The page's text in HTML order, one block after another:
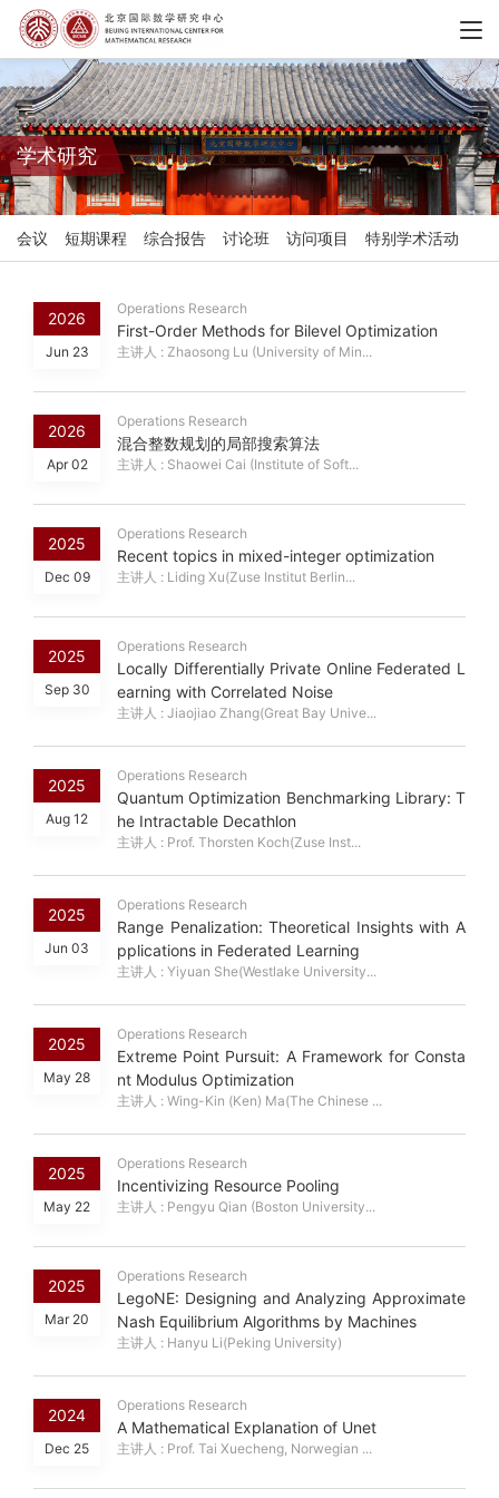
学术研究
会议 短期课程 综合报告 讨论班 访问项目 特别学术活动
2026
Jun 23
Operations Research
First-Order Methods for Bilevel Optimization
主讲人 : Zhaosong Lu (University of Min...
2026
Apr 02
Operations Research
混合整数规划的局部搜索算法
主讲人 : Shaowei Cai (Institute of Soft...
2025
Dec 09
Operations Research
Recent topics in mixed-integer optimization
主讲人 : Liding Xu(Zuse Institut Berlin...
2025
Sep 30
Operations Research
Locally Differentially Private Online Federated L
earning with Correlated Noise
主讲人 : Jiaojiao Zhang(Great Bay Unive...
2025
Aug 12
Operations Research
Quantum Optimization Benchmarking Library: T
he Intractable Decathlon
主讲人 : Prof. Thorsten Koch(Zuse Inst...
2025
Jun 03
Operations Research
Range Penalization: Theoretical Insights with A
pplications in Federated Learning
主讲人 : Yiyuan She(Westlake University...
2025
May 28
Operations Research
Extreme Point Pursuit: A Framework for Consta
nt Modulus Optimization
主讲人 : Wing-Kin (Ken) Ma(The Chinese ...
2025
May 22
Operations Research
Incentivizing Resource Pooling
主讲人 : Pengyu Qian (Boston University...
2025
Mar 20
Operations Research
LegoNE: Designing and Analyzing Approximate
Nash Equilibrium Algorithms by Machines
主讲人 : Hanyu Li(Peking University)
2024
Dec 25
Operations Research
A Mathematical Explanation of Unet
主讲人 : Prof. Tai Xuecheng, Norwegian ...